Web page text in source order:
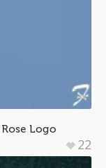
Logo
22